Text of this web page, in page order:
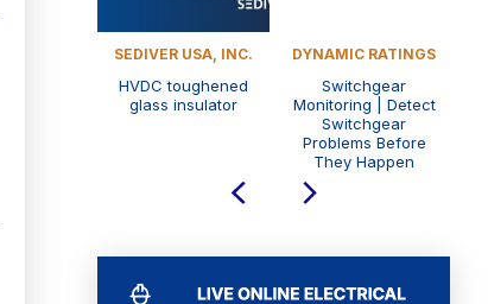
SEDIVER USA, INC.
HVDC toughened
glass insulator
DYNAMIC RATINGS
Switchgear
Monitoring | Detect
Switchgear
Problems Before
They Happen